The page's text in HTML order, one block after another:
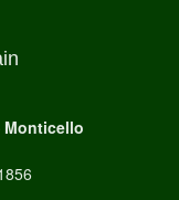
Monticello